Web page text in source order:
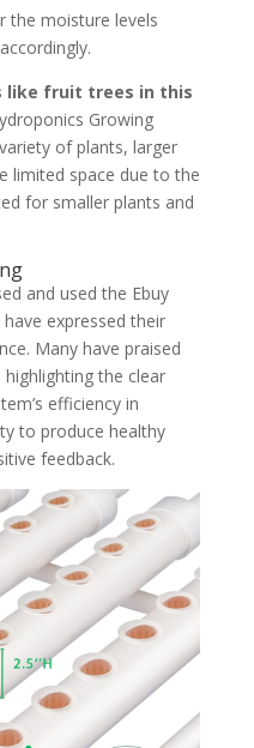
the moisture levels
like fruit trees in this
Growing
of plants, larger
limited space due to the
for smaller plants and
and used the Ebuy
expressed their
Many have praised
the clear
efficiency in
to produce healthy
feedback.